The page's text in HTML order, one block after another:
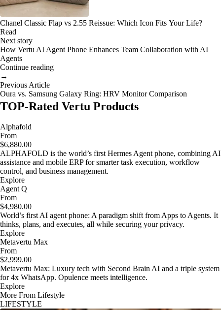
Chanel Classic Flap vs 2.55 Reissue: Which Icon Fits Your Life?
Read
Next story
How Vertu AI Agent Phone Enhances Team Collaboration with AI
Agents
Continue reading
→
Previous Article
Oura vs. Samsung Galaxy Ring: HRV Monitor Comparison
TOP-Rated Vertu Products
Alphafold
From
$6,880.00
ALPHAFOLD is the world’s first Hermes Agent phone, combining AI
assistance and mobile ERP for smarter task execution, workflow
control, and business management.
Explore
Agent Q
From
$4,980.00
World’s first AI agent phone: A paradigm shift from Apps to Agents. It
thinks, plans, and executes, all while securing your privacy.
Explore
Metavertu Max
From
$2,999.00
Metavertu Max: Luxury tech with Second Brain AI and a triple system
for 4x WhatsApp. Opulence meets intelligence.
Explore
More From Lifestyle
LIFESTYLE